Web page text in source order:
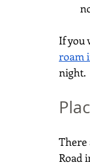
If you
roam
night.
There
Road